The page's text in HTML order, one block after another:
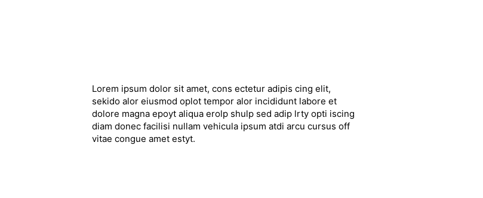
Lorem ipsum dolor sit amet, cons ectetur adipis cing elit,
sekido alor eiusmod oplot tempor alor incididunt labore et
dolore magna epoyt aliqua erolp shulp sed adip lrty opti iscing
diam donec facilisi nullam vehicula ipsum atdi arcu cursus off
vitae congue amet estyt.